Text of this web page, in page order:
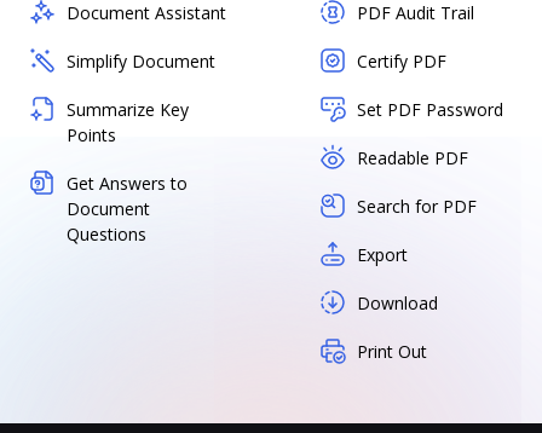
Document Assistant
Simplify Document
Summarize Key
Points
Get Answers to
Document
Questions
PDF Audit Trail
Certify PDF
Set PDF Password
Readable PDF
Search for PDF
Export
Download
Print Out